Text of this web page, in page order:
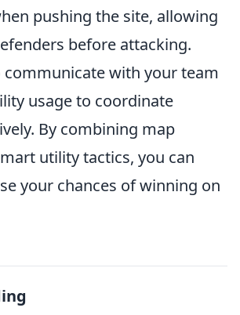
pushing the site, allowing
before attacking.
communicate with your team
usage to coordinate
By combining map
utility tactics, you can
your chances of winning on